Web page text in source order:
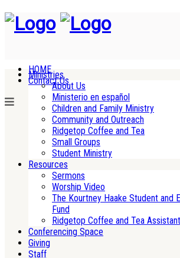
HOME
Contact Us
Ministries
About Us
Ministerio en español
Children and Family Ministry
Community and Outreach
Ridgetop Coffee and Tea
Small Groups
Student Ministry
Resources
Sermons
Worship Video
The Kourtney Haake Student and
Fund
Ridgetop Coffee and Tea
Conferencing Space
Giving
Staff